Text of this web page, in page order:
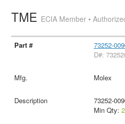
TME ECIA Member •
73252-
D#:
Molex
73252-
Min Qty: 2